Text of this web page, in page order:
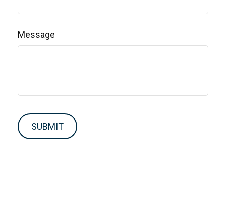
Message